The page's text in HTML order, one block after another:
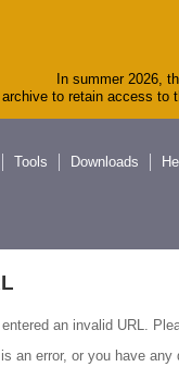
In summer 2026,
to retain access to
Tools Downloads
an invalid URL.
an error, or you have any